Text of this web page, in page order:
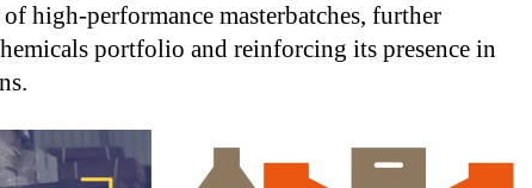
high-performance masterbatches, further
portfolio and reinforcing its presence in